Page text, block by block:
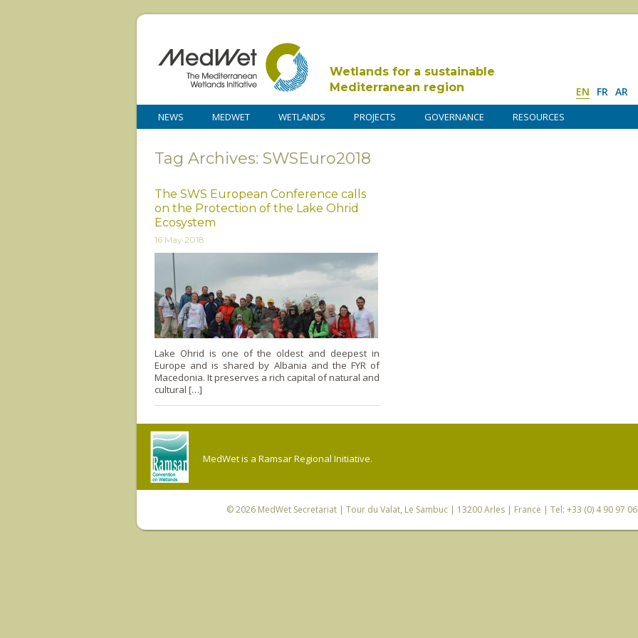
Wetlands for a sustainable
Mediterranean region
EN FR AR
NEWS MEDWET WETLANDS PROJECTS GOVERNANCE RESOURCES
Tag Archives: SWSEuro2018
The SWS European Conference calls
on the Protection of the Lake Ohrid
Ecosystem
16 May 2018
Lake Ohrid is one of the oldest and deepest in
Europe and is shared by Albania and the FYR of
Macedonia. It preserves a rich capital of natural and
cultural […]
MedWet is a Ramsar Regional Initiative.
© 2026 MedWet Secretariat| Tour du Valat, Le Sambuc | 13200 Arles | France | Tel: +33 (0) 4 90 97